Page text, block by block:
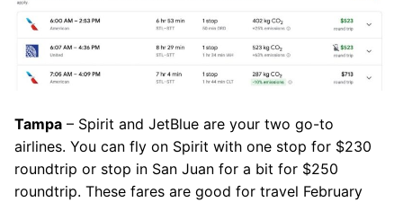
Tampa – Spirit and JetBlue are your two go-to
airlines. You can fly on Spirit with one stop for $230
roundtrip or stop in San Juan for a bit for $250
roundtrip. These fares are good for travel February